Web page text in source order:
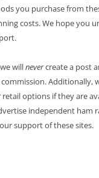
you purchase from
costs. We hope you
willnevercreate a post
Additionally,
options if they are
independent ham
support of these sites.